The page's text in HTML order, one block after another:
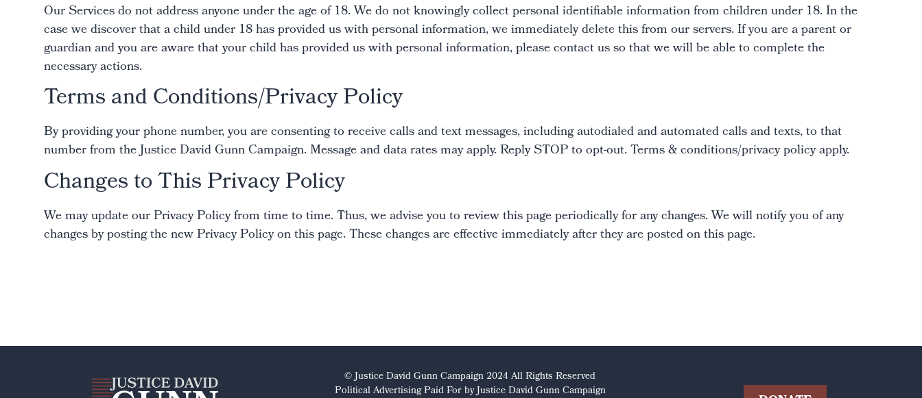
Our Services do not address anyone under the age of 18. We do not knowingly collect personal identifiable information from children under 18. In the
case we discover that a child under 18 has provided us with personal information, we immediately delete this from our servers. If you are a parent or
guardian and you are aware that your child has provided us with personal information, please contact us so that we will be able to complete the
necessary actions.
Terms and Conditions/Privacy Policy
By providing your phone number, you are consenting to receive calls and text messages, including autodialed and automated calls and texts, to that
number from the Justice David Gunn Campaign. Message and data rates may apply. Reply STOP to opt-out. Terms & conditions/privacy policy apply.
Changes to This Privacy Policy
We may update our Privacy Policy from time to time. Thus, we advise you to review this page periodically for any changes. We will notify you of any
changes by posting the new Privacy Policy on this page. These changes are effective immediately after they are posted on this page.
© Justice David Gunn Campaign 2024 All Rights Reserved
Political Advertising Paid For by Justice David Gunn Campaign